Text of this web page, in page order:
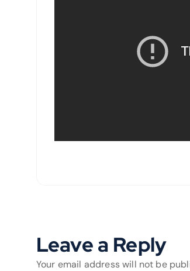
Leave a Reply
Your email address will not be